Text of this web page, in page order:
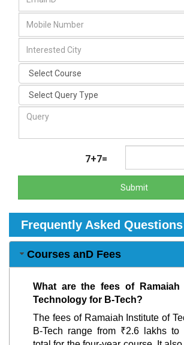
7+7=
Submit
Frequently Asked
Courses anD Fees
What are the fees of Ramaiah
Technology for B-Tech?
The fees of Ramaiah Institute of
B-Tech range from ₹2.6 lakhs to